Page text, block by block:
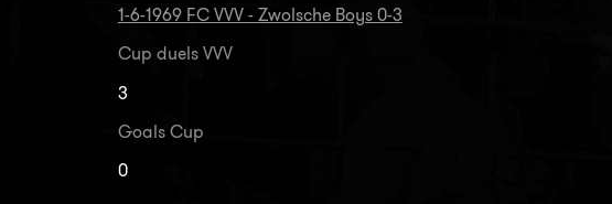
1-6-1969 FC VVV - Zwolsche Boys 0-3
Cup duels VVV
3
Goals Cup
0